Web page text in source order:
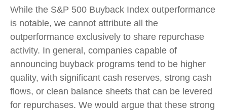
While the S&P 500 Buyback Index outperformance
is notable, we cannot attribute all the
outperformance exclusively to share repurchase
activity. In general, companies capable of
announcing buyback programs tend to be higher
quality, with significant cash reserves, strong cash
flows, or clean balance sheets that can be levered
for repurchases. We would argue that these strong